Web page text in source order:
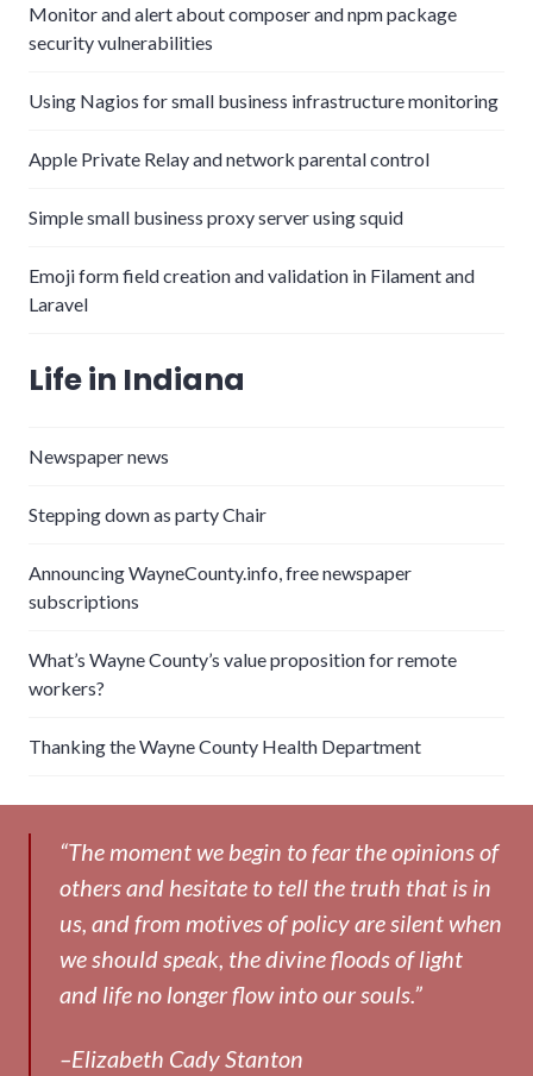
Monitor and alert about composer and npm package
security vulnerabilities
Using Nagios for small business infrastructure monitoring
Apple Private Relay and network parental control
Simple small business proxy server using squid
Emoji form field creation and validation in Filament and
Laravel
Life in Indiana
Newspaper news
Stepping down as party Chair
Announcing WayneCounty.info, free newspaper
subscriptions
What’s Wayne County’s value proposition for remote
workers?
Thanking the Wayne County Health Department
“The moment we begin to fear the opinions of
others and hesitate to tell the truth that is in
us, and from motives of policy are silent when
we should speak, the divine floods of light
and life no longer flow into our souls.”
–Elizabeth Cady Stanton